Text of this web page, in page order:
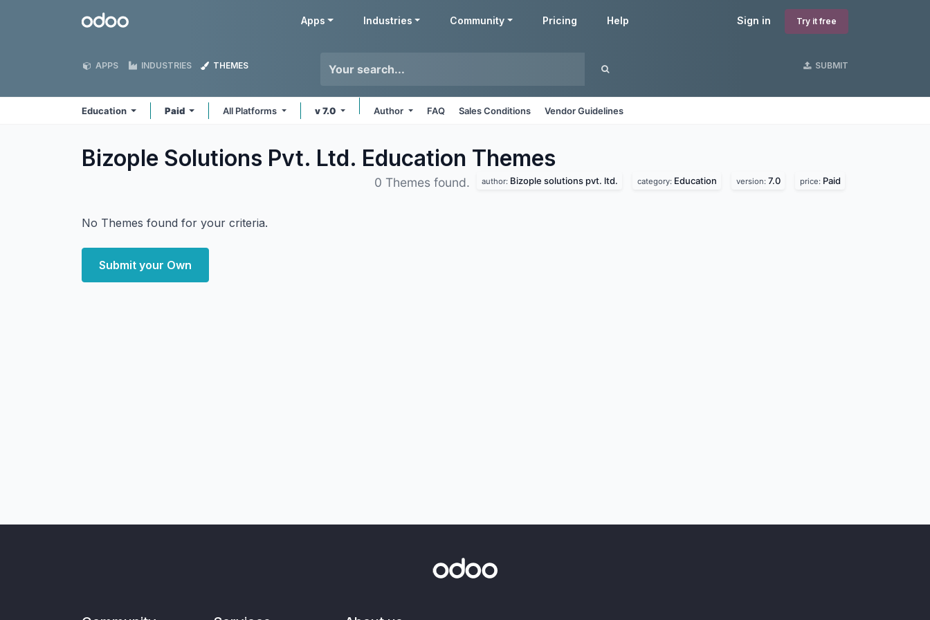
Odoo Sign in Try it free
Apps Industries Community Pricing Help
APPS INDUSTRIES THEMES SUBMIT
Education Paid All Platforms v 7.0 Author FAQ Sales Conditions Vendor Guidelines
Bizople Solutions Pvt. Ltd. Education Themes
0 Themes found. author: Bizople solutions pvt. ltd. category: Education version: 7.0 price: Paid
No Themes found for your criteria.
Submit your Own